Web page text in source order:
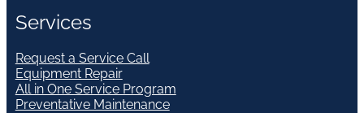
Services
Request a Service Call
Equipment Repair
All in One Service Program
Preventative Maintenance